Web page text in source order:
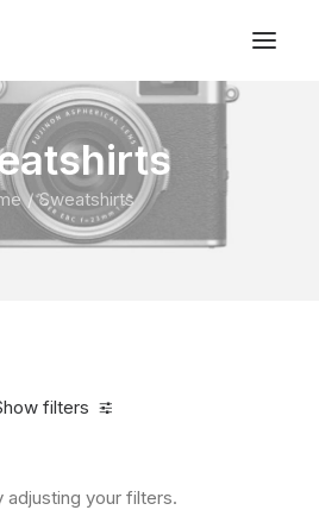
Sweatshirts
filters
adjusting your filters.